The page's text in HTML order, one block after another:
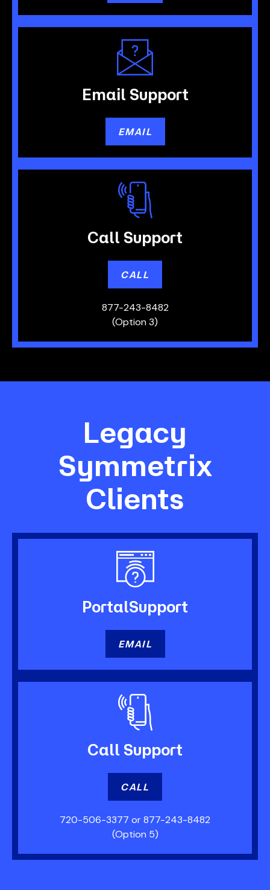
Email Support
EMAIL
Call Support
CALL
877-243-8482
(Option 3)
Legacy
Symmetrix
Clients
PortalSupport
EMAIL
Call Support
CALL
720-506-3377 or877-243-8482
(Option 5)